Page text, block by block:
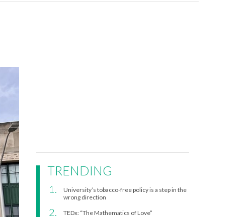
TRENDING
University’s tobacco-free policy is a step in the
wrong direction
TEDx: “The Mathematics of Love”